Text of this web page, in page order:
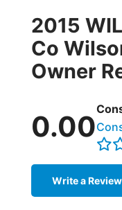
2015
Co
Owner
0.00
Write a Review